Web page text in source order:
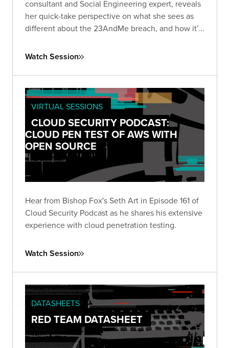
consultant and Social Engineering expert, reveals
her quick-take perspective on what she sees as
different about the 23AndMe breach, and how it’s
engineer.
Watch Session
VIRTUAL SESSIONS
CLOUD SECURITY PODCAST:
CLOUD PEN TEST OF AWS WITH
OPEN SOURCE
Hear from Bishop Fox's Seth Art in Episode 161 of
Cloud Security Podcast as he shares his extensive
experience with cloud penetration testing.
Watch Session
DATASHEETS
RED TEAM DATASHEET